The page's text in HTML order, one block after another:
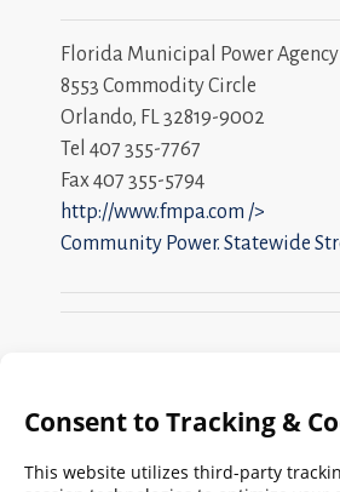
Florida Municipal Power Agency
8553 Commodity Circle
Orlando, FL 32819-9002
Tel 407 355-7767
Fax 407 355-5794
http://www.fmpa.com />
Community Power. Statewide
Search
FMPA
Archives